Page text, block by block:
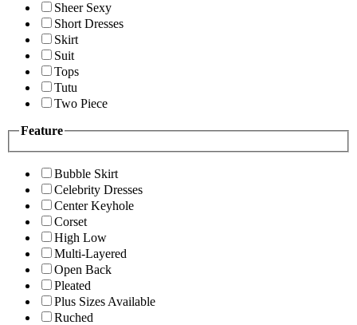
Sheer Sexy
Short Dresses
Skirt
Suit
Tops
Tutu
Two Piece
Feature
Bubble Skirt
Celebrity Dresses
Center Keyhole
Corset
High Low
Multi-Layered
Open Back
Pleated
Plus Sizes Available
Ruched